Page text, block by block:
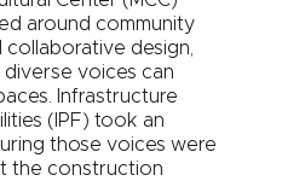
around community
design,
voices can
Infrastructure
(IPF) took an
those voices were
the construction